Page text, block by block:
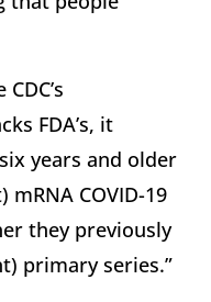
FDA’s, it
years and older
COVID-19
they previously
primary series.”